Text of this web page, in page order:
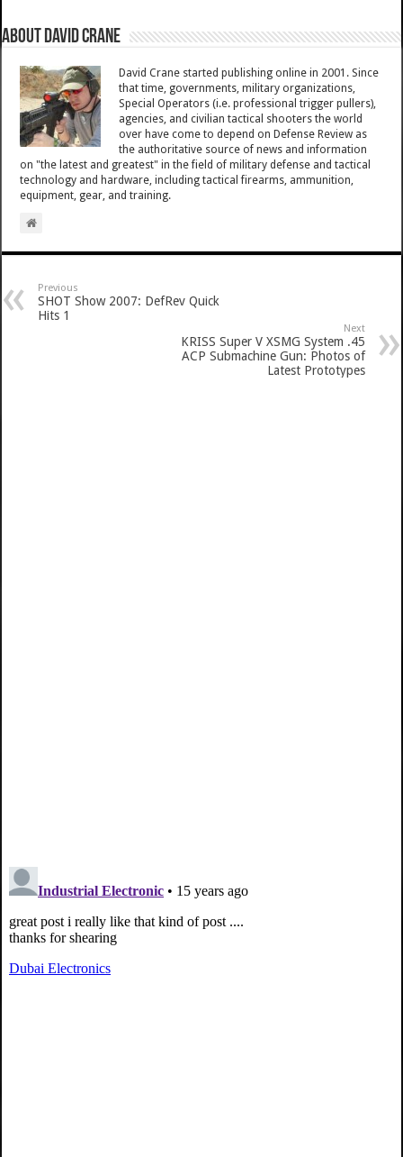
About David Crane
David Crane started publishing online in 2001. Since
that time, governments, military organizations,
Special Operators (i.e. professional trigger pullers),
agencies, and civilian tactical shooters the world
over have come to depend on Defense Review as
the authoritative source of news and information
on "the latest and greatest" in the field of military defense and tactical
technology and hardware, including tactical firearms, ammunition,
equipment, gear, and training.
Previous
SHOT Show 2007: DefRev Quick
Hits 1
Next
KRISS Super V XSMG System .45
ACP Submachine Gun: Photos of
Latest Prototypes